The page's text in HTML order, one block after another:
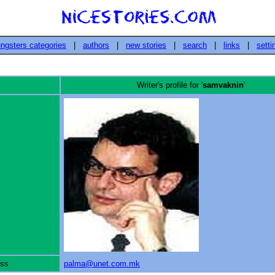
categories authors new stories search links
Writer's profile for 'samvaknin'
palma@unet.com.mk